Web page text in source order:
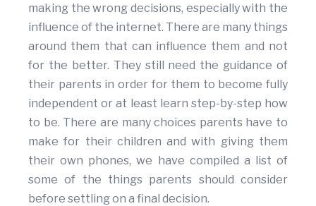
making the wrong decisions, especially with the
influence of the internet. There are many things
around them that can influence them and not
for the better. They still need the guidance of
their parents in order for them to become fully
independent or at least learn step-by-step how
to be. There are many choices parents have to
make for their children and with giving them
their own phones, we have compiled a list of
some of the things parents should consider
before settling on a final decision.